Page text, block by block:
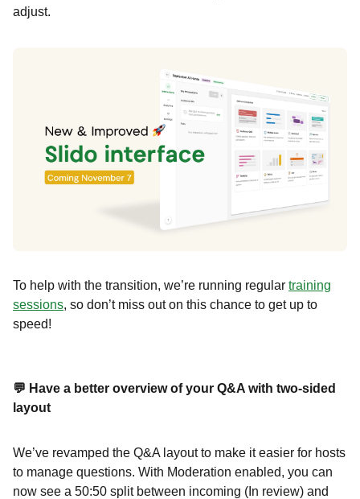
adjust.
To help with the transition, we’re running regular training
sessions, so don’t miss out on this chance to get up to
speed!
💬 Have a better overview of your Q&A with two-sided
layout
We’ve revamped the Q&A layout to make it easier for hosts
to manage questions. With Moderation enabled, you can
now see a 50:50 split between incoming (In review) and